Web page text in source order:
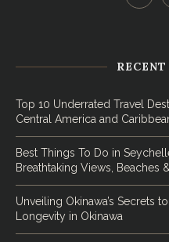
Top 10 Underrated Travel
Central America and
Best Things To Do in
Breathtaking Views, Beaches
Unveiling Okinawa’s Secrets
Longevity in Okinawa